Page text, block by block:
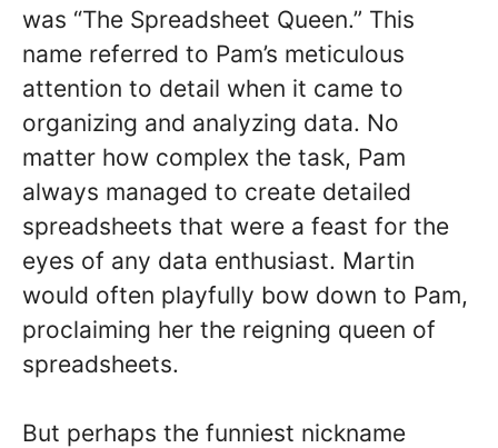
was “The Spreadsheet Queen.” This
name referred to Pam’s meticulous
attention to detail when it came to
organizing and analyzing data. No
matter how complex the task, Pam
always managed to create detailed
spreadsheets that were a feast for the
eyes of any data enthusiast. Martin
would often playfully bow down to Pam,
proclaiming her the reigning queen of
spreadsheets.
But perhaps the funniest nickname